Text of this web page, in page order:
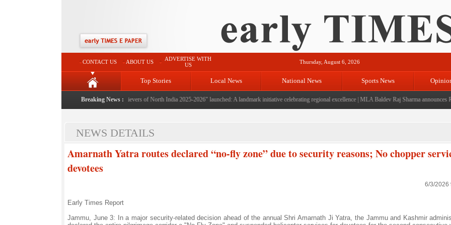
CONTACT US ABOUT US
ADVERTISE WITH
US
Thursday, August 6, 2026
Top Stories Local News National News Sports News
Breaking News :"Achievers of North India 2025-2026" launched: A landmark initiative celebrating regional excellence|MLA Baldev Raj Sharma announces Rs
NEWS DETAILS
Amarnath Yatra routes declared “no-fly zone” due to security reasons; No chopper
devotees
6/3/2026
Early Times Report
Jammu, June 3: In a major security-related decision ahead of the annual Shri Amarnath Ji Yatra, the Jammu and Kashmir